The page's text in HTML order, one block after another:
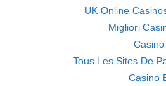
UK Online
Migliori
Tous Les Sites De
Casino